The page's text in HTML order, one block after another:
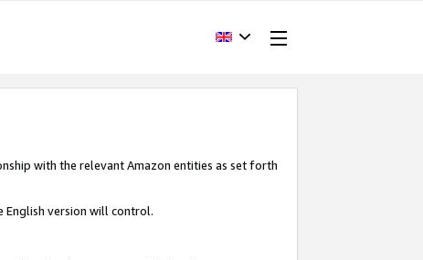
with the relevant Amazon entities as set forth
English version will control.